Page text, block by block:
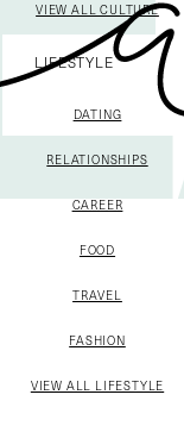
VIEW ALL CULTURE
LIFESTYLE
DATING
RELATIONSHIPS
CAREER
FOOD
TRAVEL
FASHION
VIEW ALL LIFESTYLE